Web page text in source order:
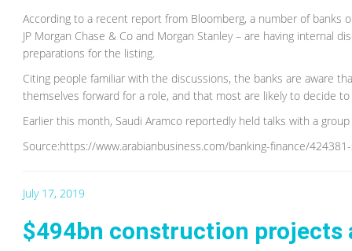
According to a recent report from Bloomberg, a number of banks
JP Morgan Chase & Co and Morgan Stanley – are having
preparations for the listing.
Citing people familiar with the discussions, the banks are aware
themselves forward for a role, and that most are likely to decide
Earlier this month, Saudi Aramco reportedly held talks with a
Source:https://www.arabianbusiness.com/banking-finance/
July 17, 2019
$494bn construction projects